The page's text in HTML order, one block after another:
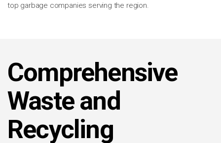
top garbage companies serving the region.
Comprehensive
Waste and
Recycling